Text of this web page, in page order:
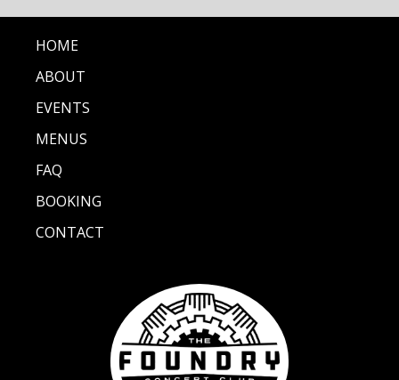
HOME
ABOUT
EVENTS
MENUS
FAQ
BOOKING
CONTACT